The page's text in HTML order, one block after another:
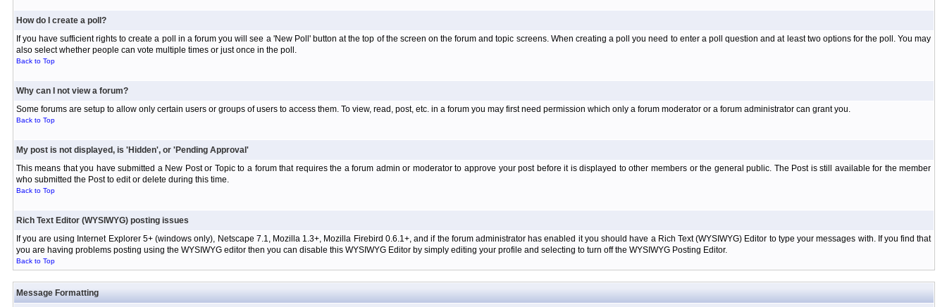
How do I create a poll?
If you have sufficient rights to create a poll in a forum you will see a 'New Poll' button at the top of the screen on the forum and topic screens. When creating a poll you need to enter a poll question and at least two options for the poll. You may
also select whether people can vote multiple times or just once in the poll.
Back to Top
Why can I not view a forum?
Some forums are setup to allow only certain users or groups of users to access them. To view, read, post, etc. in a forum you may first need permission which only a forum moderator or a forum administrator can grant you.
Back to Top
My post is not displayed, is 'Hidden', or 'Pending Approval'
This means that you have submitted a New Post or Topic to a forum that requires the a forum admin or moderator to approve your post before it is displayed to other members or the general public. The Post is still available for the member
who submitted the Post to edit or delete during this time.
Back to Top
Rich Text Editor (WYSIWYG) posting issues
If you are using Internet Explorer 5+ (windows only), Netscape 7.1, Mozilla 1.3+, Mozilla Firebird 0.6.1+, and if the forum administrator has enabled it you should have a Rich Text (WYSIWYG) Editor to type your messages with. If you find that
you are having problems posting using the WYSIWYG editor then you can disable this WYSIWYG Editor by simply editing your profile and selecting to turn off the WYSIWYG Posting Editor.
Back to Top
Message Formatting